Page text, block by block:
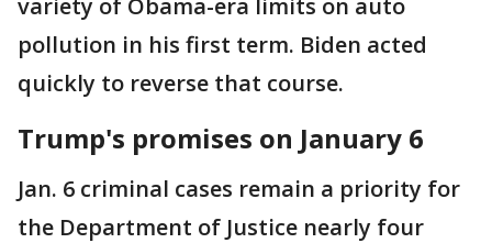
variety of Obama-era limits on auto
pollution in his first term. Biden acted
quickly to reverse that course.
Trump's promises on January 6
Jan. 6 criminal cases remain a priority for
the Department of Justice nearly four